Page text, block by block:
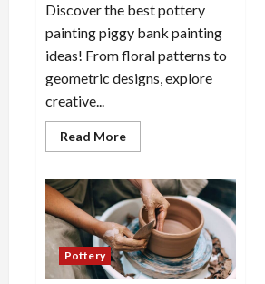
Discover the best pottery
painting piggy bank painting
ideas! From floral patterns to
geometric designs, explore
creative...
Read MoreRead
more
Painting
Piggy
Bank
Painting
Ideas:
10
Fun
Designs
Pottery